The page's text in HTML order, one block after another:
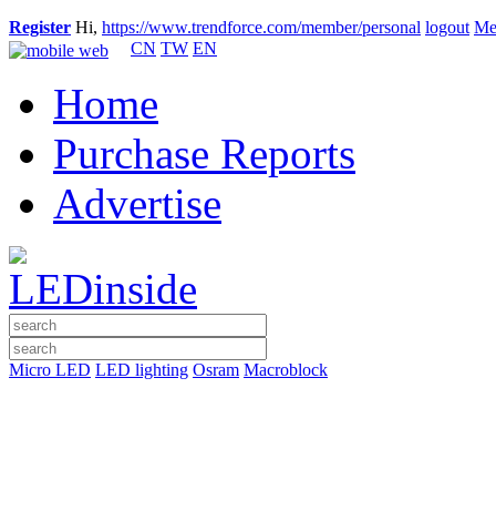
Register Hi, https://www.trendforce.com/member/personal logout
CN TW EN
Home
Purchase Reports
Advertise
Micro LED LED lighting Osram Macroblock